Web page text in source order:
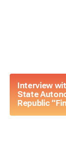
Interview
State
Republic